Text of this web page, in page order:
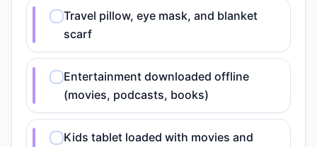
Travel pillow, eye mask, and blanket
scarf
Entertainment downloaded offline
(movies, podcasts, books)
Kids tablet loaded with movies and